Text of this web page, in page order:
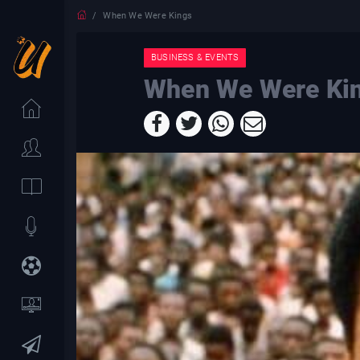
When We Were Kings
BUSINESS & EVENTS
When We Were